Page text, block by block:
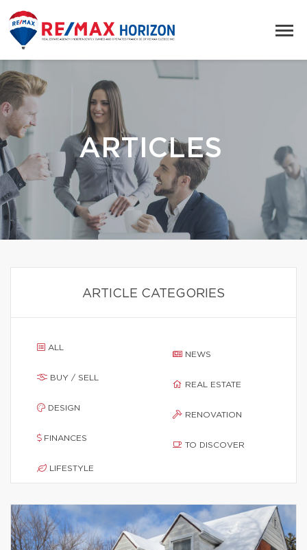
ARTICLES
ARTICLE CATEGORIES
ALL
BUY / SELL
DESIGN
FINANCES
LIFESTYLE
NEWS
REAL ESTATE
RENOVATION
TO DISCOVER